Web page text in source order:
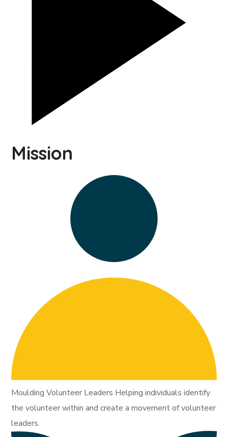
Mission
Moulding Volunteer Leaders Helping individuals identify
the volunteer within and create a movement of volunteer
leaders.